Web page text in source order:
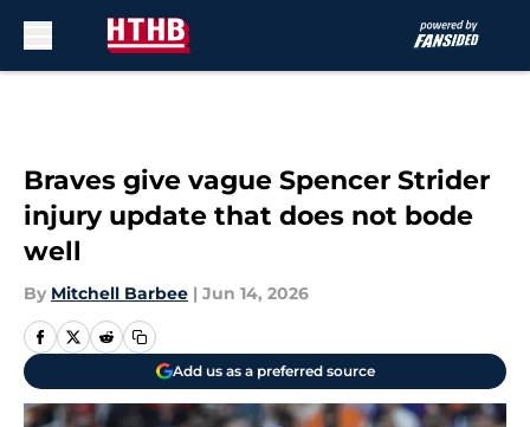
Braves give vague Spencer Strider
injury update that does not bode
well
By Mitchell Barbee | Jun 14, 2026
Add us as a preferred source